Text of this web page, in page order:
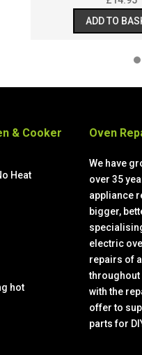
ADD TO BASKET
& Cooker
Heat
hot
Oven
We have
over 35
appliance
bigger,
electric
repairs of
with the
offer to
parts for